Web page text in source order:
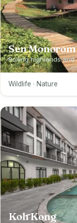
Sen Monorom
Rolling highlands
Wildlife · Nature
Koh Kong